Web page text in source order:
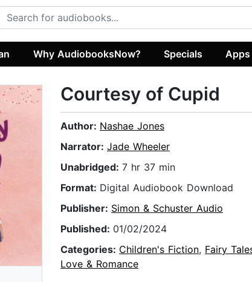
Why AudiobooksNow? Specials Apps
Courtesy of Cupid
Author: Nashae Jones
Narrator: Jade Wheeler
Unabridged: 7 hr 37 min
Format: Digital Audiobook Download
Publisher: Simon & Schuster Audio
Published: 01/02/2024
Categories: Children's Fiction, Fairy
Love & Romance